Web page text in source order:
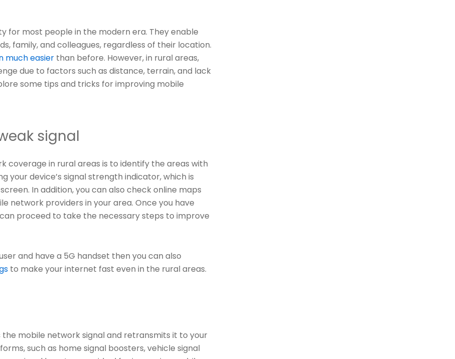
for most people in the modern era. They enable
family, and colleagues, regardless of their location.
much easier than before. However, in rural areas,
due to factors such as distance, terrain, and lack
some tips and tricks for improving mobile
signal
coverage in rural areas is to identify the areas with
your device’s signal strength indicator, which is
In addition, you can also check online maps
network providers in your area. Once you have
proceed to take the necessary steps to improve
and have a 5G handset then you can also
to make your internet fast even in the rural areas.
mobile network signal and retransmits it to your
such as home signal boosters, vehicle signal